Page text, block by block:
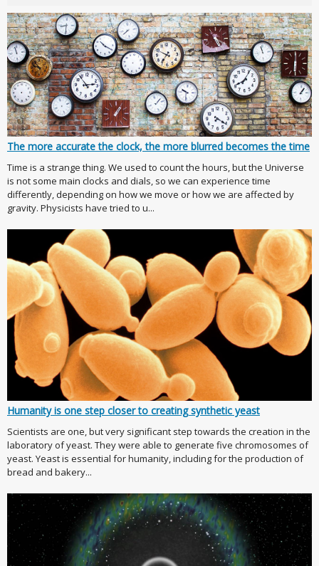
The more accurate the clock, the more blurred becomes the time
Time is a strange thing. We used to count the hours, but the Universe
is not some main clocks and dials, so we can experience time
differently, depending on how we move or how we are affected by
gravity. Physicists have tried to u...
Humanity is one step closer to creating synthetic yeast
Scientists are one, but very significant step towards the creation in the
laboratory of yeast. They were able to generate five chromosomes of
yeast. Yeast is essential for humanity, including for the production of
bread and bakery...